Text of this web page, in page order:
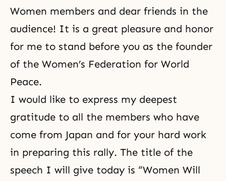
Women members and dear friends in the
audience! It is a great pleasure and honor
for me to stand before you as the founder
of the Women’s Federation for World
Peace.
I would like to express my deepest
gratitude to all the members who have
come from Japan and for your hard work
in preparing this rally. The title of the
speech I will give today is “Women Will